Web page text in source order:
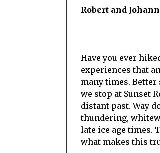
Robert and
Have you ever
experiences that
many times.
we stop at Sunset
distant past. Way
thundering,
late ice age times.
what makes this